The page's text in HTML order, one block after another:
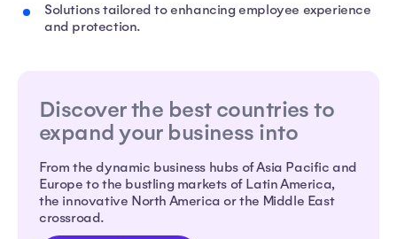
Solutions tailored to enhancing employee experience
and protection.
Discover the best countries to
expand your business into
From the dynamic business hubs of Asia Pacific and
Europe to the bustling markets of Latin America,
the innovative North America or the Middle East
crossroad.